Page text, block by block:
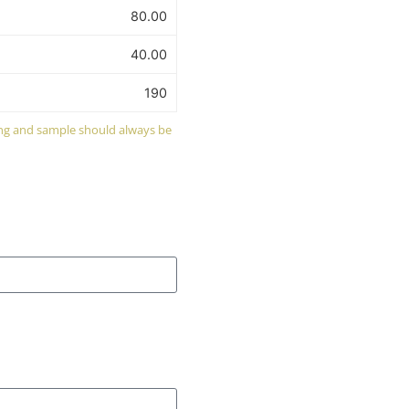
80.00
40.00
190
and sample should always be